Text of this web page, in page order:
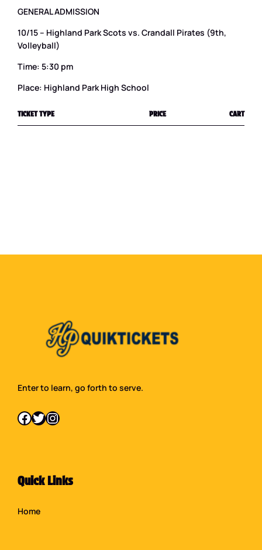
GENERAL ADMISSION
10/15 – Highland Park Scots vs. Crandall Pirates (9th,
Volleyball)
Time: 5:30 pm
Place: Highland Park High School
TICKET TYPE PRICE CART
Enter to learn, go forth to serve.
Facebook Twitter Instagram
Quick Links
Home